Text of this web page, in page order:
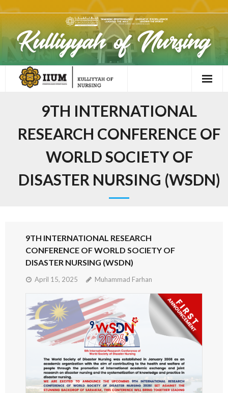
9TH INTERNATIONAL
RESEARCH CONFERENCE OF
WORLD SOCIETY OF
DISASTER NURSING (WSDN)
9TH INTERNATIONAL RESEARCH
CONFERENCE OF WORLD SOCIETY OF
DISASTER NURSING (WSDN)
April 15, 2025 Muhammad Farhan